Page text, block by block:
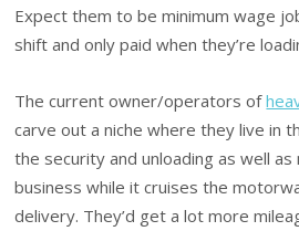
Expect them to be minimum wage
shift and only paid when they’re
The current owner/operators of
carve out a niche where they live in
the security and unloading as well as
business while it cruises the
delivery. They’d get a lot more